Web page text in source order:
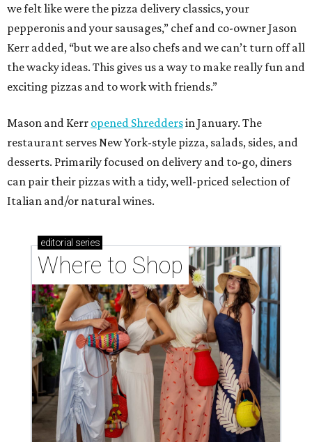
we felt like were the pizza delivery classics, your
pepperonis and your sausages,” chef and co-owner Jason
Kerr added, “but we are also chefs and we can’t turn off all
the wacky ideas. This gives us a way to make really fun and
exciting pizzas and to work with friends.”
Mason and Kerr opened Shreddersin January. The
restaurant serves New York-style pizza, salads, sides, and
desserts. Primarily focused on delivery and to-go, diners
can pair their pizzas with a tidy, well-priced selection of
Italian and/or natural wines.
editorial series
Where to Shop